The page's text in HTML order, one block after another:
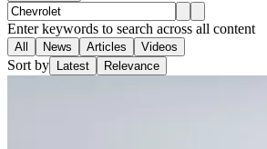
Enter keywords to search across all content
All News Articles Videos
Sort by Latest Relevance